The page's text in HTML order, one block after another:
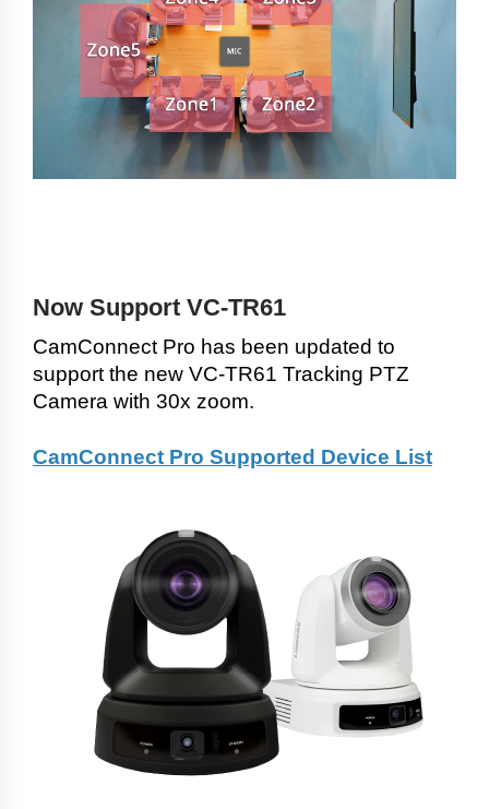
Now Support VC-TR61
CamConnect Pro has been updated to
support the new VC-TR61 Tracking PTZ
Camera with 30x zoom.
CamConnect Pro Supported Device List